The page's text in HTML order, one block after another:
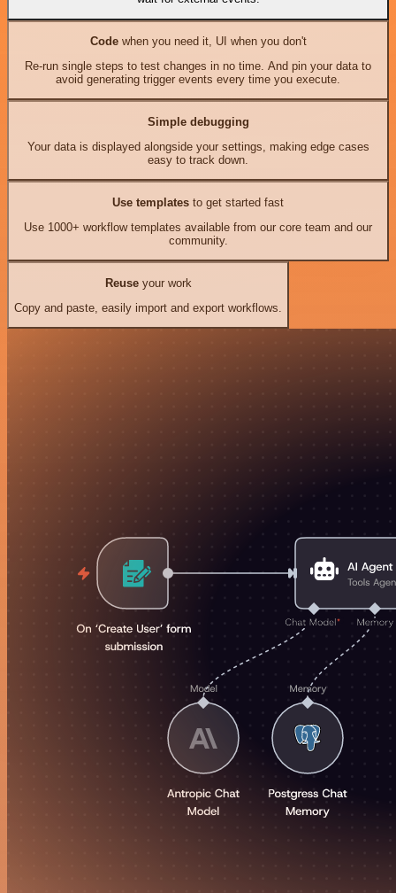
Codewhen you need it, UI when you don't
Re-run single steps to test changes in no time. And pin your data to
avoid generating trigger events every time you execute.
Simple debugging
Your data is displayed alongside your settings, making edge cases
easy to track down.
Use templates to get started fast
Use 1000+ workflow templates available from our core team and our
community.
Reuseyour work
Copy and paste, easily import and export workflows.